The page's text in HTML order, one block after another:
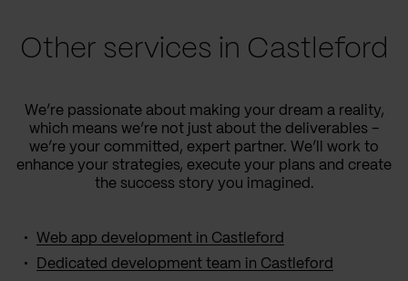
Other services in Castleford
We’re passionate about making your dream a reality,
which means we’re not just about the deliverables –
we’re your committed, expert partner. We’ll work to
enhance your strategies, execute your plans and create
the success story you imagined.
Web app development in Castleford
Dedicated development team in Castleford